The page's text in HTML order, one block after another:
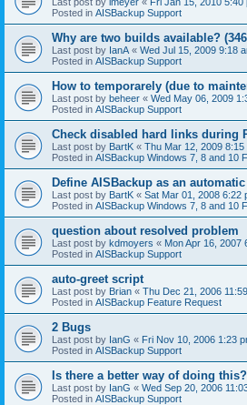
Posted in AISBackup Support
Why are two builds available? (346
Last post by IanA « Wed Jul 15, 2009 9:18
Posted in AISBackup Support
How to temporarely (due to
Last post by beheer « Wed May 06, 2009
Posted in AISBackup Support
Check disabled hard links during
Last post by BartK « Thu Mar 12, 2009 8:15
Posted in AISBackup Windows 7, 8 and 10
Define AISBackup as an
Last post by BartK « Sat Mar 01, 2008 6:22
Posted in AISBackup Windows 7, 8 and 10
question about resolved problem
Last post by kdmoyers « Mon Apr 16, 2007
Posted in AISBackup Support
auto-greet script
Last post by Brian « Thu Dec 21, 2006
Posted in AISBackup Feature Request
2 Bugs
Last post by IanG « Fri Nov 10, 2006 1:23
Posted in AISBackup Support
Is there a better way of doing this?
Last post by IanG « Wed Sep 20, 2006
Posted in AISBackup Support